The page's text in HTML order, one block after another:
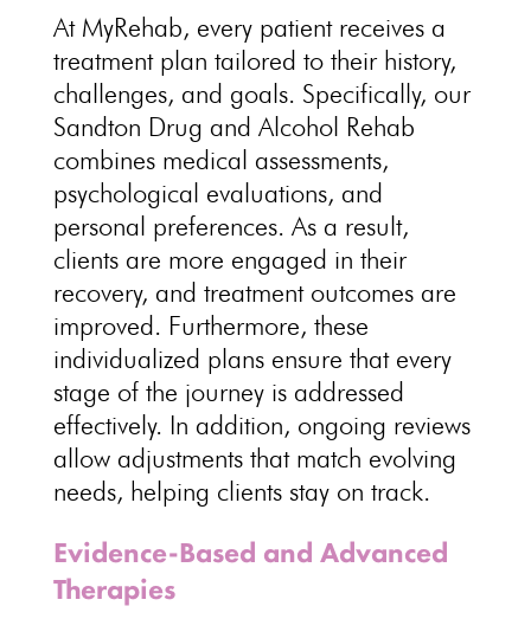
At MyRehab, every patient receives a
treatment plan tailored to their history,
challenges, and goals. Specifically, our
Sandton Drug and Alcohol Rehab
combines medical assessments,
psychological evaluations, and
personal preferences. As a result,
clients are more engaged in their
recovery, and treatment outcomes are
improved. Furthermore, these
individualized plans ensure that every
stage of the journey is addressed
effectively. In addition, ongoing reviews
allow adjustments that match evolving
needs, helping clients stay on track.
Evidence-Based and Advanced
Therapies